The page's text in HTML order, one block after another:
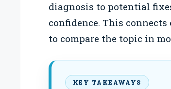
diagnosis to potential
confidence. This
to compare the topic in
KEY TAKEAWAYS